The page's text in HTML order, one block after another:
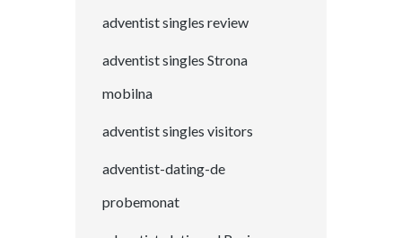
adventist singles review
adventist singles Strona
mobilna
adventist singles visitors
adventist-dating-de
probemonat